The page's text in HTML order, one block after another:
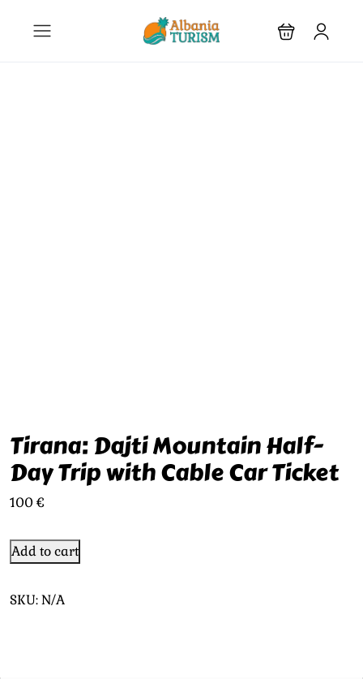
Tirana: Dajti Mountain Half-
Day Trip with Cable Car Ticket
100 €
Add to cart
SKU:N/A